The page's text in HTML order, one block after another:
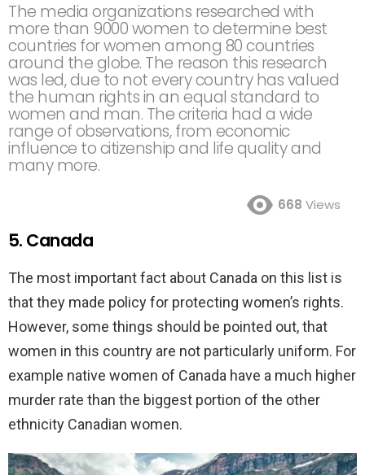
The media organizations researched with
more than 9000 women to determine best
countries for women among 80 countries
around the globe. The reason this research
was led, due to not every country has valued
the human rights in an equal standard to
women and man. The criteria had a wide
range of observations, from economic
influence to citizenship and life quality and
many more.
668 Views
5. Canada
The most important fact about Canada on this list is
that they made policy for protecting women’s rights.
However, some things should be pointed out, that
women in this country are not particularly uniform. For
example native women of Canada have a much higher
murder rate than the biggest portion of the other
ethnicity Canadian women.